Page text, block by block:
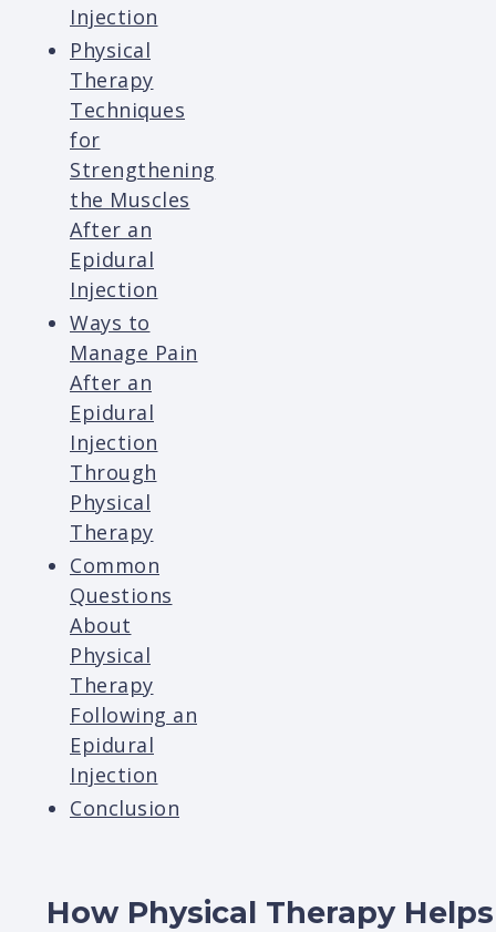
Injection
Physical
Therapy
Techniques
for
Strengthening
the Muscles
After an
Epidural
Injection
Ways to
Manage Pain
After an
Epidural
Injection
Through
Physical
Therapy
Common
Questions
About
Physical
Therapy
Following an
Epidural
Injection
Conclusion
How Physical Therapy Helps